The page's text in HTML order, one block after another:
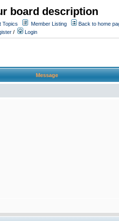
board description
Topics Member Listing
Back to home
/ Login
Message